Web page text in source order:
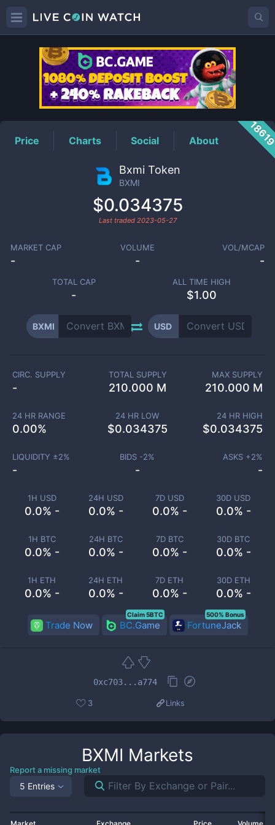
BXMIPrice
Price Charts Social About
Bxmi Token
BXMI
$0.034375
Last traded 2023-05-27
MARKET CAP
-
VOLUME
-
VOL/MCAP
-
TOTAL CAP
-
ALL TIME HIGH
$1.00
BXMI USD
1H USD
0.0% -
24H USD
0.0% -
7D USD
0.0% -
30D USD
0.0% -
1H BTC
0.0% -
24H BTC
0.0% -
7D BTC
0.0% -
30D BTC
0.0% -
1H ETH
0.0% -
24H ETH
0.0% -
7D ETH
0.0% -
30D ETH
0.0% -
CIRC. SUPPLY
-
TOTAL SUPPLY
210.000 M
MAX SUPPLY
210.000 M
24 HR RANGE
0.00%
24 HR LOW
$0.034375
24 HR HIGH
$0.034375
LIQUIDITY ±2%
-
BIDS -2%
-
ASKS +2%
-
Trade Now BC.Game
Claim 5BTC
FortuneJack
500% Bonus
0xc703...a774
3 Links
BXMI Markets
Report a missing market
5 Entries